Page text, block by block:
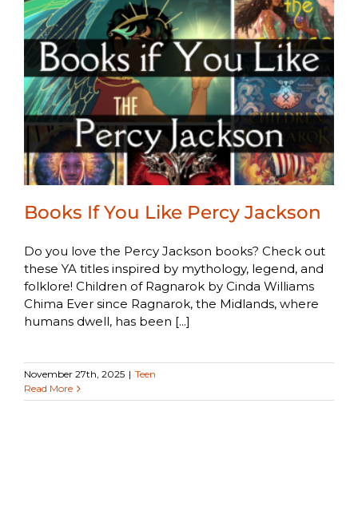
Books If You Like Percy Jackson
Do you love the Percy Jackson books? Check out
these YA titles inspired by mythology, legend, and
folklore! Children of Ragnarok by Cinda Williams
Chima Ever since Ragnarok, the Midlands, where
humans dwell, has been [...]
November 27th, 2025 | Teen
Read More